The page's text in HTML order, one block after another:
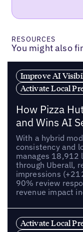
RESOURCES
You might also
Improve AI
Activate Local
How Pizza
and Wins AI
With a hybrid
consistency and
manages 18,912
through Uberall,
impressions
90% review
revenue impact
Activate Local